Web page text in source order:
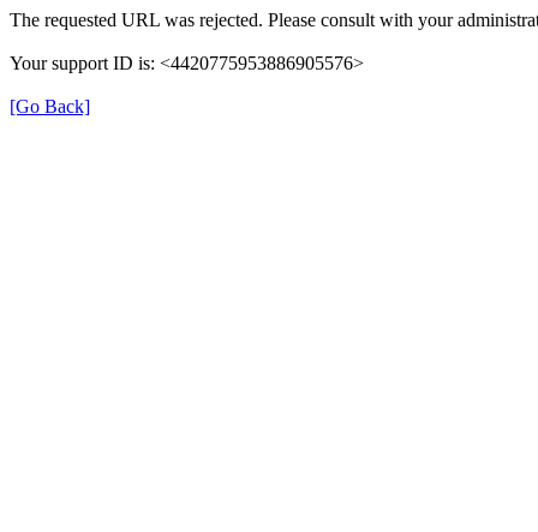
The requested URL was rejected. Please consult with your
Your support ID is: <4420775953886905576>
[Go Back]